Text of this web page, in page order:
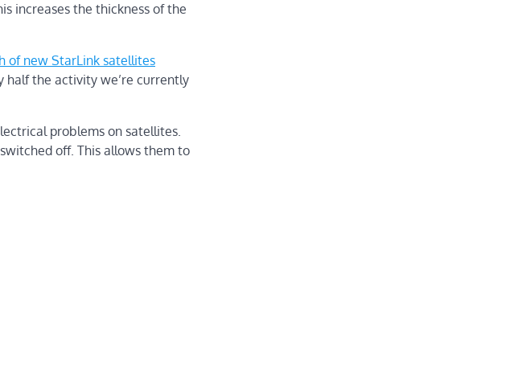
increases the thickness of the
of new StarLink satellites
half the activity we’re currently
problems on satellites.
off. This allows them to